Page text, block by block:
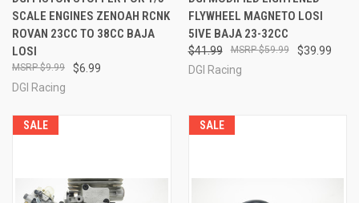
SCALE ENGINES ZENOAH RCNK
ROVAN 23CC TO 38CC BAJA
LOSI
$6.99
$9.99
DGI Racing
FLYWHEEL MAGNETO LOSI
5IVE BAJA 23-32CC
$41.99 $39.99
$59.99
DGI Racing
SALE SALE